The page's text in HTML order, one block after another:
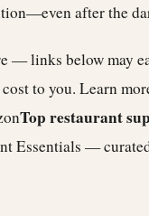
after the
— links below may
to you. Learn
Top restaurant
Essentials —